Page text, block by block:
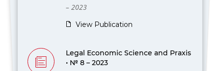
– 2023
View Publication
Legal Economic Science and Praxis
• № 8 – 2023